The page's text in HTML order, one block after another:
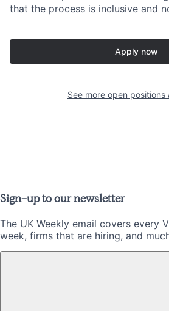
that the process is inclusive and
Apply now
See more open positions
Sign-up to our newsletter
The UK Weekly email covers every
week, firms that are hiring, and